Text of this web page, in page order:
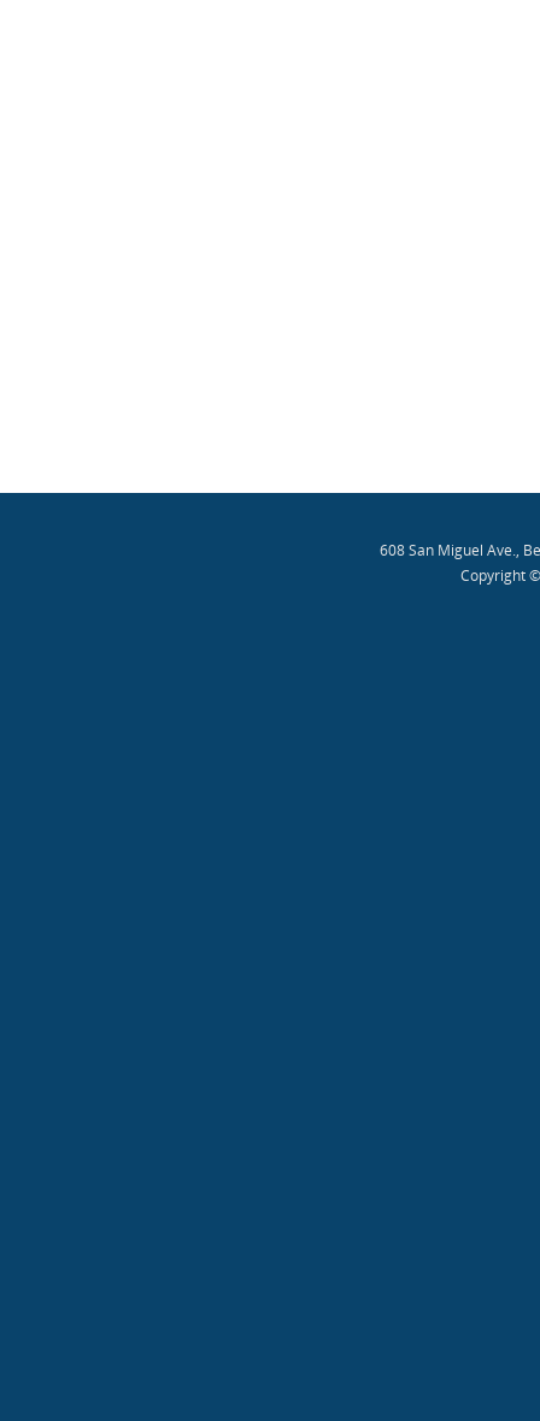
608 San Miguel Ave.,
Copyright